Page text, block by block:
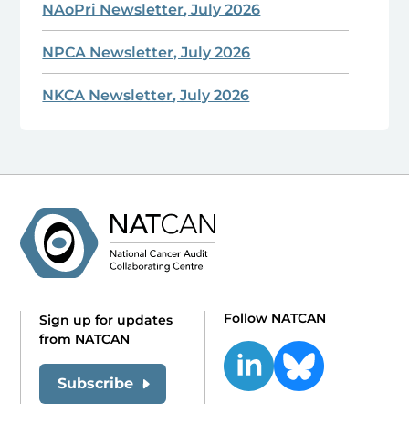
NAoPri Newsletter, July 2026
NPCA Newsletter, July 2026
NKCA Newsletter, July 2026
Sign up for updates
from NATCAN
Subscribe
Follow NATCAN